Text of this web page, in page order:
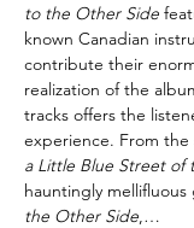
to the Other Side
known Canadian
contribute their
realization of the
tracks offers the
experience. From the
a Little Blue Street of
hauntingly mellifluous
the Other Side,…